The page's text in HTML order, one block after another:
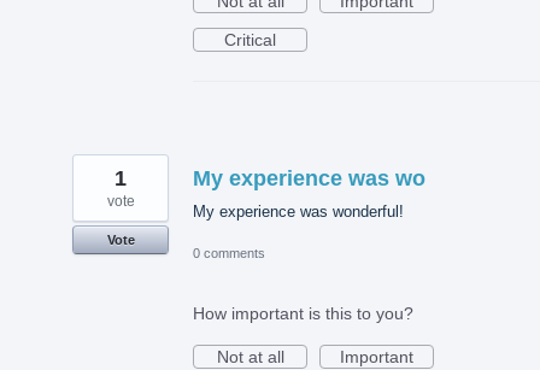
Critical
My experience was wo
My experience was wonderful!
1
vote
Vote
0 comments
How important is this to you?
Not at all
Important